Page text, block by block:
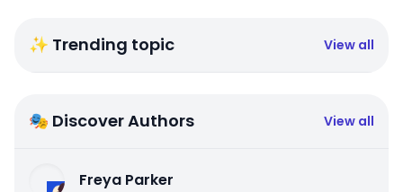
✨ Trending topic View all
🎭 Discover Authors View all
Freya Parker